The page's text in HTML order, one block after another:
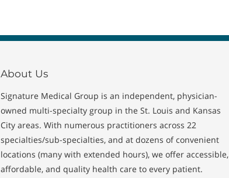
About Us
Signature Medical Group is an independent, physician-
owned multi-specialty group in the St. Louis and Kansas
City areas. With numerous practitioners across 22
specialties/sub-specialties, and at dozens of convenient
locations (many with extended hours), we offer accessible,
affordable, and quality health care to every patient.